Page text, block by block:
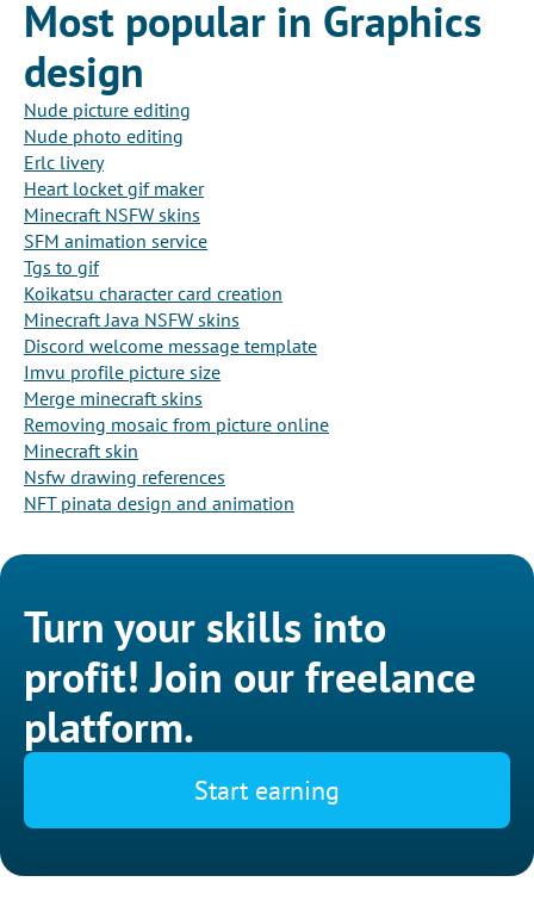
Most popular in Graphics
design
Nude picture editing
Nude photo editing
Erlc livery
Heart locket gif maker
Minecraft NSFW skins
SFM animation service
Tgs to gif
Koikatsu character card creation
Minecraft Java NSFW skins
Discord welcome message template
Imvu profile picture size
Merge minecraft skins
Removing mosaic from picture online
Minecraft skin
Nsfw drawing references
NFT pinata design and animation
Turn your skills into
profit! Join our freelance
platform.
Start earning